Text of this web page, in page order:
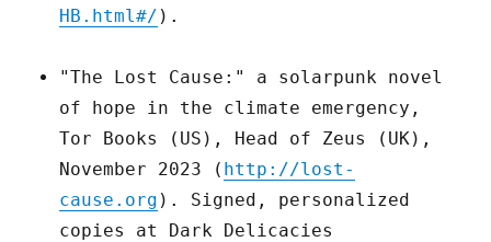
HB.html#/ ).
"The Lost Cause:" a solarpunk novel
of hope in the climate emergency,
Tor Books (US), Head of Zeus (UK),
November 2023 ( http://lost-
cause.org ). Signed, personalized
copies at Dark Delicacies